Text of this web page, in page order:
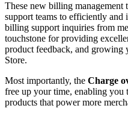
These new billing management
support teams to efficiently and
billing support inquiries from
touchstone for providing
product feedback, and
Store.
Most importantly, the Charge
free up your time, enabling
products that power more